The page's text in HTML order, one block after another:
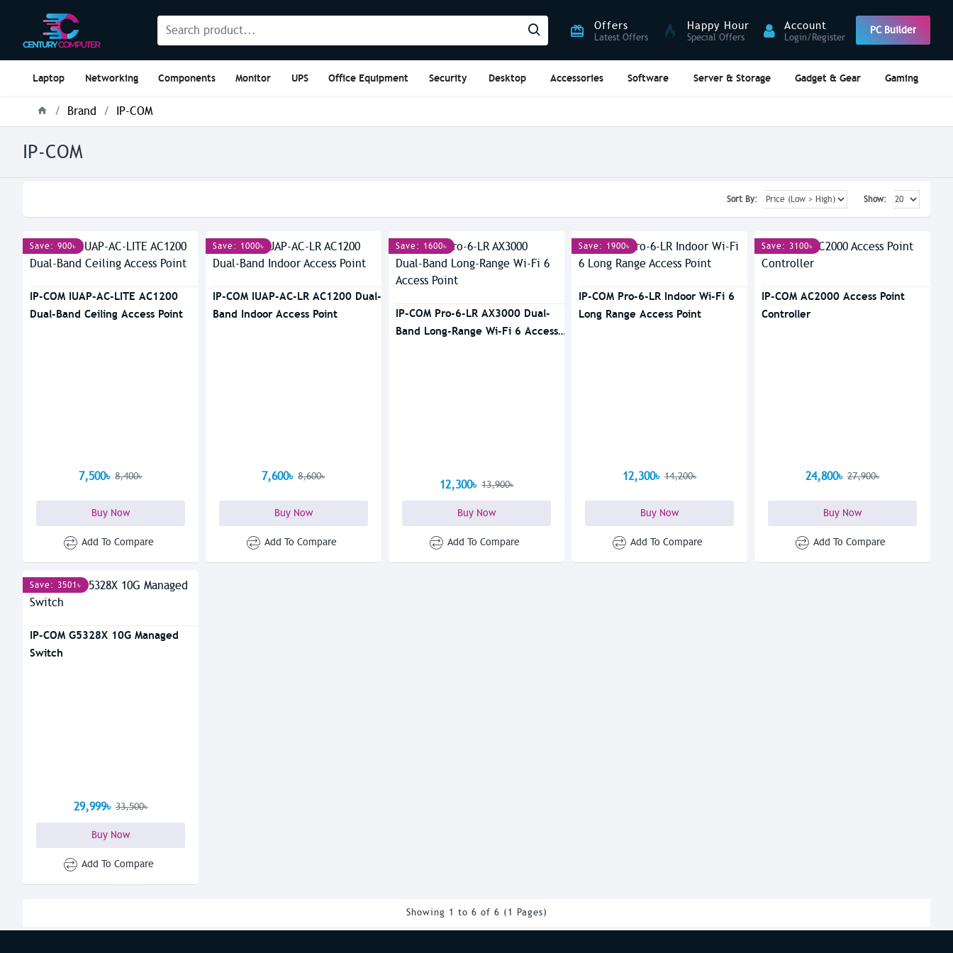
Offers
Latest Offers
Happy Hour
Special Offers
Account
Login/Register
PC Builder
Laptop Networking Components Monitor UPS Office Equipment Security Desktop Accessories Software Server & Storage Gadget & Gear Gaming
Brand IP-COM
IP-COM
Sort By: Show:
Save: 900৳
IP-COM IUAP-AC-LITE AC1200
Dual-Band Ceiling Access Point
7,500৳ 8,400৳
Buy Now
Add To Compare
Save: 1000৳
IP-COM IUAP-AC-LR AC1200 Dual-
Band Indoor Access Point
7,600৳ 8,600৳
Buy Now
Add To Compare
Save: 1600৳
IP-COM Pro-6-LR AX3000 Dual-
Band Long-Range Wi-Fi 6 Access
12,300৳ 13,900৳
Buy Now
Add To Compare
Save: 1900৳
IP-COM Pro-6-LR Indoor Wi-Fi 6
Long Range Access Point
12,300৳ 14,200৳
Buy Now
Add To Compare
Save: 3100৳
IP-COM AC2000 Access Point
Controller
24,800৳ 27,900৳
Buy Now
Add To Compare
Save: 3501৳
IP-COM G5328X 10G Managed
Switch
29,999৳ 33,500৳
Buy Now
Add To Compare
Showing 1 to 6 of 6 (1 Pages)